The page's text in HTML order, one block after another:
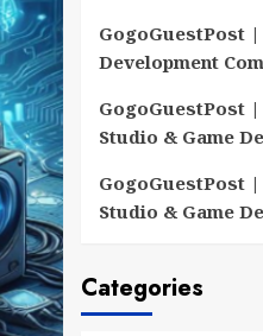
GogoGuestPost
Development
GogoGuestPost
Studio & Game
GogoGuestPost
Studio & Game
Categories